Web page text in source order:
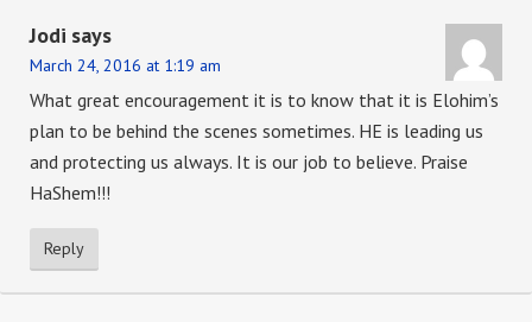
Jodi says
March 24, 2016 at 1:19 am
What great encouragement it is to know that it is Elohim’s
plan to be behind the scenes sometimes. HE is leading us
and protecting us always. It is our job to believe. Praise
HaShem!!!
Reply